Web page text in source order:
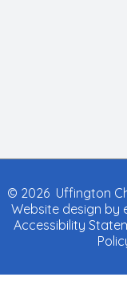
© 2026 Uffington
Website design by
Accessibility